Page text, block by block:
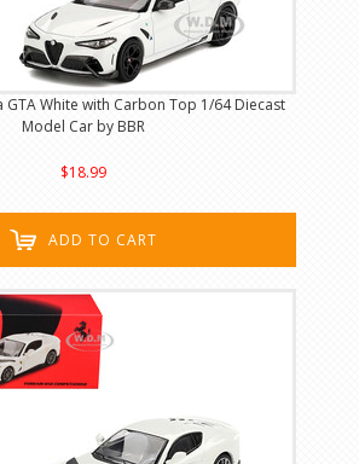
GTA White with Carbon Top 1/64 Diecast
Model Car by BBR
$18.99
ADD TO CART